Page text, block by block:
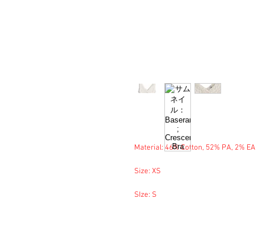
Material: 46% Cotton, 52% PA, 2% EA
Size: XS
SIze: S